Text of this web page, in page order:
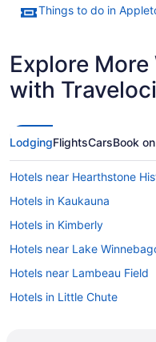
Things to do in
Explore More
with
LodgingFlightsCarsBook
Hotels near Hearthstone
Hotels in Kaukauna
Hotels in Kimberly
Hotels near Lake
Hotels near Lambeau Field
Hotels in Little Chute